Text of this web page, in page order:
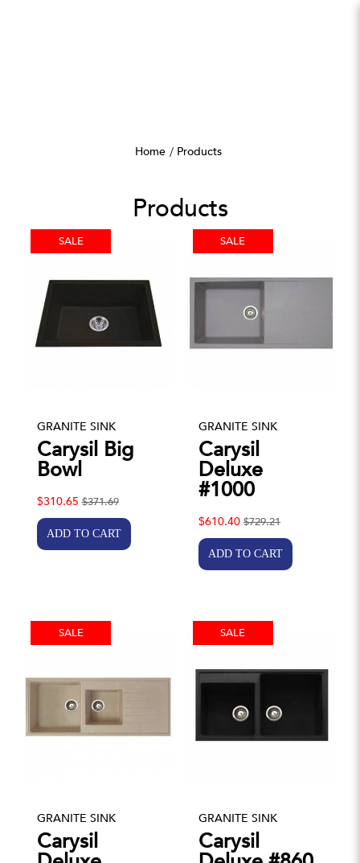
Home Products
Products
SALE
GRANITE SINK
Carysil Big
Bowl
$310.65 $371.69
SALE
GRANITE SINK
Carysil
Deluxe
#1000
$610.40 $729.21
SALE
GRANITE SINK
Carysil
SALE
GRANITE SINK
Carysil